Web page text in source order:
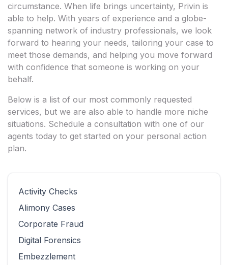
circumstance. When life brings uncertainty, Privin is
able to help. With years of experience and a globe-
spanning network of industry professionals, we look
forward to hearing your needs, tailoring your case to
meet those demands, and helping you move forward
with confidence that someone is working on your
behalf.
Below is a list of our most commonly requested
services, but we are also able to handle more niche
situations. Schedule a consultation with one of our
agents today to get started on your personal action
plan.
Activity Checks
Alimony Cases
Corporate Fraud
Digital Forensics
Embezzlement